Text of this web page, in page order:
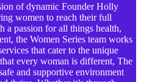
of dynamic Founder Holly
women to reach their full
a passion for all things health,
the Women Series team works
that cater to the unique
every woman is different, The
and supportive environment